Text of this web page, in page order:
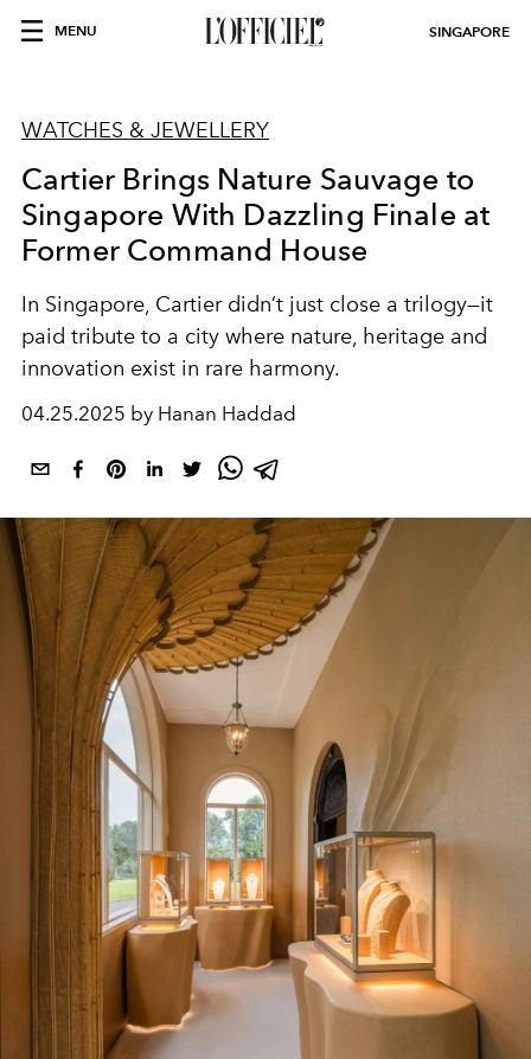
MENU SINGAPORE
WATCHES & JEWELLERY
Cartier Brings Nature Sauvage to
Singapore With Dazzling Finale at
Former Command House
In Singapore, Cartier didn’t just close a trilogy—it
paid tribute to a city where nature, heritage and
innovation exist in rare harmony.
04.25.2025 by Hanan Haddad